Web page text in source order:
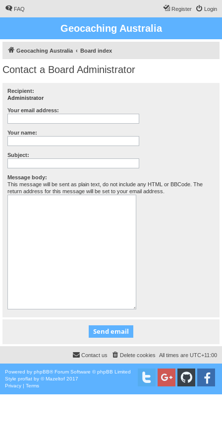
FAQ Login
Register
Geocaching Australia
Geocaching Australia Board index
Contact a Board Administrator
Recipient:
Administrator
Your email address:
Your name:
Subject:
Message body:
This message will be sent as plain text, do not include any HTML or BBCode. The
return address for this message will be set to your email address.
All times are UTC+11:00
Delete cookies
Contact us
Powered by phpBB® Forum Software © phpBB Limited
Style proflat by ©Mazeltof 2017
Privacy | Terms